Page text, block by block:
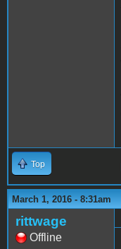
Top
March 1, 2016 - 8:31am
rittwage
Offline